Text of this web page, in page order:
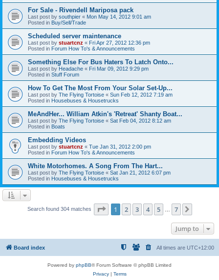
For Sale - Rivendell Mariposa pack
Last post by southpier « Mon May 14, 2012 9:01 am
Posted in Buy/Sell/Trade
Scheduled server maintenance
Last post by stuartcnz « Fri Apr 27, 2012 12:36 pm
Posted in Forum How To's & Announcements
Something Else For Bus Haters To Latch Onto...
Last post by Headache « Fri Mar 09, 2012 9:29 pm
Posted in Stuff Forum
How To Get The Most From Your Solar Set-Up...
Last post by The Flying Tortoise « Sun Feb 12, 2012 7:19 am
Posted in Housebuses & Housetrucks
MeAndHer... William Atkin's 'Retreat' Shanty Boat...
Last post by The Flying Tortoise « Sat Feb 04, 2012 8:12 am
Posted in Boats
Embedding Videos
Last post by stuartcnz « Tue Jan 31, 2012 2:00 pm
Posted in Forum How To's & Announcements
White Motorhomes. A Song From The Hart...
Last post by The Flying Tortoise « Sat Jan 21, 2012 6:07 pm
Posted in Housebuses & Housetrucks
Search found 304 matches Page 1of 7
1 2 3 4 5 7
Jump to
Board index All times are UTC+12:00
Powered by phpBB® Forum Software © phpBB Limited
Privacy| Terms